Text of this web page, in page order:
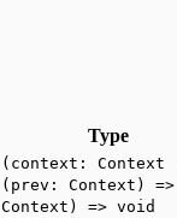
Type
(context: Context |
(prev: Context) =>
Context) => void